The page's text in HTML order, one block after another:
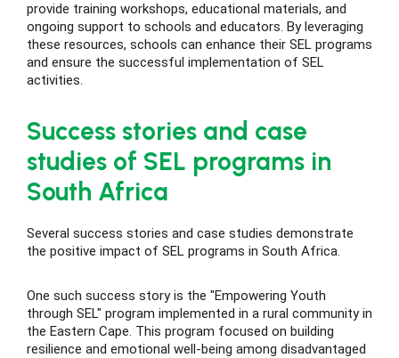
provide training workshops, educational materials, and
ongoing support to schools and educators. By leveraging
these resources, schools can enhance their SEL programs
and ensure the successful implementation of SEL
activities.
Success stories and case
studies of SEL programs in
South Africa
Several success stories and case studies demonstrate
the positive impact of SEL programs in South Africa.
One such success story is the "Empowering Youth
through SEL" program implemented in a rural community in
the Eastern Cape. This program focused on building
resilience and emotional well-being among disadvantaged